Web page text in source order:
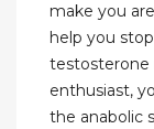
make you
help you
testosterone
enthusiast,
the anabolic